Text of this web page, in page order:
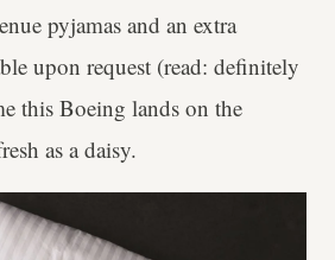
pyjamas and an extra
upon request (read: definitely
this Boeing lands on the
as a daisy.